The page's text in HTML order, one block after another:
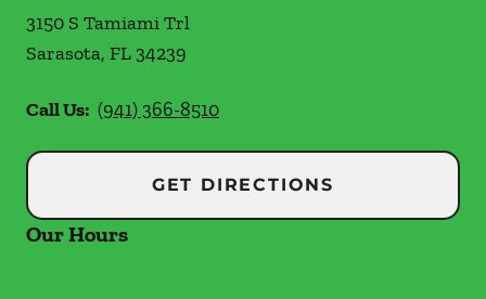
3150 S Tamiami Trl
Sarasota, FL34239
Call Us: (941) 366-8510
GET DIRECTIONS
Our Hours